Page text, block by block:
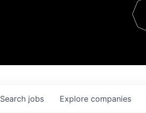
Contact
Search jobs Explore companies